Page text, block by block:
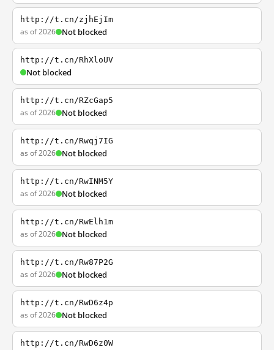
http://t.cn/zjhEjIm
as of 2026 Not blocked
http://t.cn/RhXloUV
Not blocked
http://t.cn/RZcGap5
as of 2026 Not blocked
http://t.cn/Rwqj7IG
as of 2026 Not blocked
http://t.cn/RwINM5Y
as of 2026 Not blocked
http://t.cn/RwElh1m
as of 2026 Not blocked
http://t.cn/Rw87P2G
as of 2026 Not blocked
http://t.cn/RwD6z4p
as of 2026 Not blocked
http://t.cn/RwD6z0W